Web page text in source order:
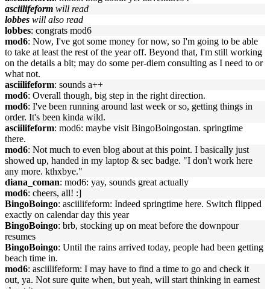
asciilifeform will read
lobbes will also read
lobbes: congrats mod6
mod6: Now, I've got some money for now, so I'm going to be able
to take at least the rest of the year off. Beyond that, I'm still working
on the details a bit; may do some per-diem consulting as I need to or
what not.
asciilifeform: sounds a++
mod6: Overall though, big step in the right direction.
mod6: I've been running around last week or so, getting things in
order. It's been kinda wild.
asciilifeform: mod6: maybe visit BingoBoingostan. springtime
there.
mod6: Not much to even blog about at this point. I basically just
showed up, handed in my laptop & sec badge. "I don't work here
any more. kthxbye."
diana_coman: mod6: yay, sounds great actually
mod6: cheers, all! :]
BingoBoingo: asciilifeform: Indeed springtime here. Switch flipped
exactly on calendar day this year
BingoBoingo: brb, stocking up on meat before the downpour
resumes
BingoBoingo: Until the rains arrived today, people had been getting
beach time in.
mod6: asciilifeform: I may have to find a time to go and check it
out, ya. Not sure quite when, but yeah, will start thinking in earnest